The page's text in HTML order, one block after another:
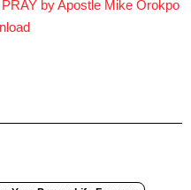
by Apostle Mike Orokpo